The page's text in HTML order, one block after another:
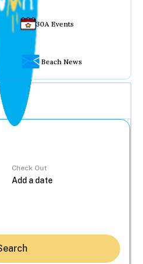
30A Events
Beach News
Check Out